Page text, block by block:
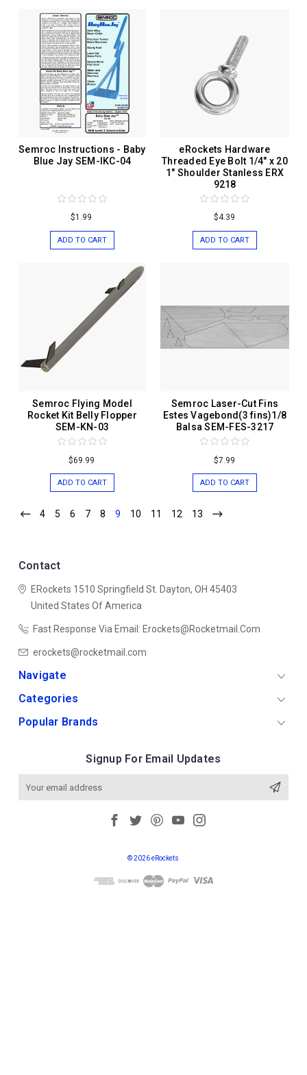
Semroc Instructions - Baby
Blue Jay SEM-IKC-04
$1.99
ADD TO CART
eRockets Hardware
Threaded Eye Bolt 1/4" x 20
1" Shoulder Stanless ERX
9218
$4.39
ADD TO CART
Semroc Flying Model
Rocket Kit Belly Flopper
SEM-KN-03
$69.99
ADD TO CART
Semroc Laser-Cut Fins
Estes Vagebond(3 fins)1/8
Balsa SEM-FES-3217
$7.99
ADD TO CART
4 5 6 7 8 9 10 11 12 13
Contact
ERockets 1510 Springfield St. Dayton, OH 45403
United States Of America
Fast Response Via Email: Erockets@rocketmail.com
erockets@rocketmail.com
Navigate
Categories
Popular Brands
Signup For Email Updates
© 2026 eRockets